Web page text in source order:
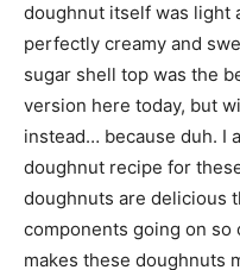
doughnut itself was light
perfectly creamy and
sugar shell top was the
version here today, but
instead… because duh. I
doughnut recipe for
doughnuts are delicious
components going on so
makes these doughnuts